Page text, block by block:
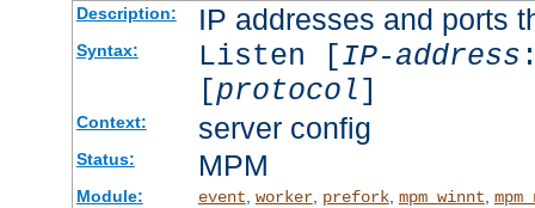
Description: IP addresses and ports
Syntax: Listen [IP-address
[protocol]
Context: server config
Status: MPM
Module: event worker, prefork, mpm_winnt